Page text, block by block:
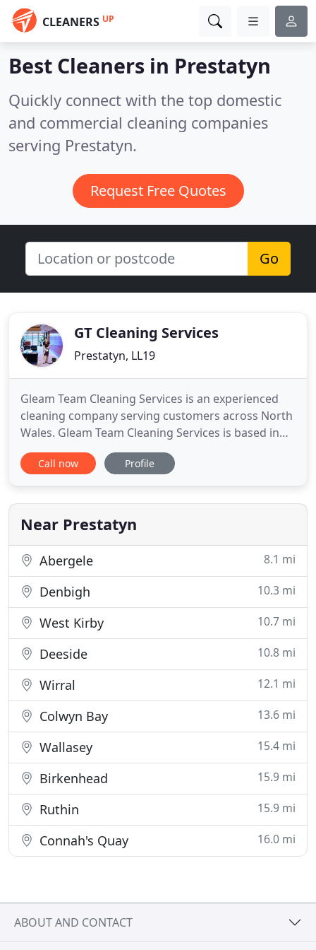
CLEANERS UP
Best Cleaners in Prestatyn
Quickly connect with the top domestic
and commercial cleaning companies
serving Prestatyn.
Request Free Quotes
Go
GT Cleaning Services
Prestatyn, LL19
Gleam Team Cleaning Services is an experienced
cleaning company serving customers across North
Wales. Gleam Team Cleaning Services is based in
Prestatyn and offers commercial cleaning services
throughout North Wales. Established in 1990 by
offering high-quality, efficient and reliable services.
Owing to our thorough
Call now Profile
Near Prestatyn
Abergele 8.1 mi
Denbigh 10.3 mi
West Kirby 10.7 mi
Deeside 10.8 mi
Wirral 12.1 mi
Colwyn Bay 13.6 mi
Wallasey 15.4 mi
Birkenhead 15.9 mi
Ruthin 15.9 mi
Connah's Quay 16.0 mi
ABOUT AND CONTACT